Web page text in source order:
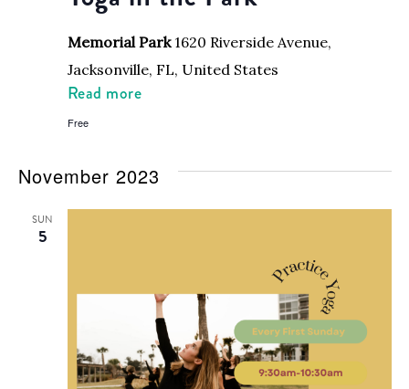
Memorial Park 1620 Riverside Avenue,
Jacksonville, FL, United States
Read more
Free
November 2023
SUN
5